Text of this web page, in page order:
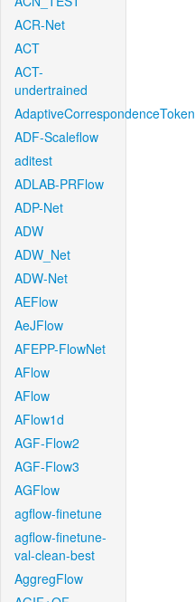
ACR-Net
ACT
ACT-
undertrained
AdaptiveCorrespondenceToken
ADF-Scaleflow
aditest
ADLAB-PRFlow
ADP-Net
ADW
ADW_Net
ADW-Net
AEFlow
AeJFlow
AFEPP-FlowNet
AFlow
AFlow
AFlow1d
AGF-Flow2
AGF-Flow3
AGFlow
agflow-finetune
agflow-finetune-
val-clean-best
AggregFlow